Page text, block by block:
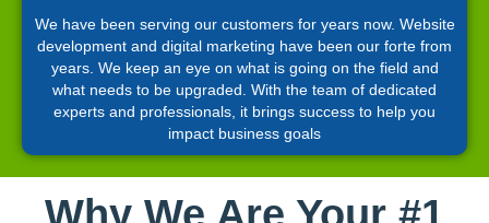
We have been serving our customers for years now. Website
development and digital marketing have been our forte from
years. We keep an eye on what is going on the field and
what needs to be upgraded. With the team of dedicated
experts and professionals, it brings success to help you
impact business goals